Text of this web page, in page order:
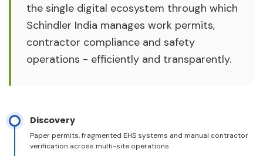
the single digital ecosystem through which
Schindler India manages work permits,
contractor compliance and safety
operations - efficiently and transparently.
Discovery
Paper permits, fragmented EHS systems and manual contractor
verification across multi-site operations